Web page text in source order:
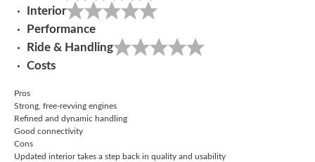
Interior
Performance
Ride & Handling
Costs
Pros
Strong, free-revving engines
Refined and dynamic handling
Good connectivity
Cons
Updated interior takes a step back in quality and usability